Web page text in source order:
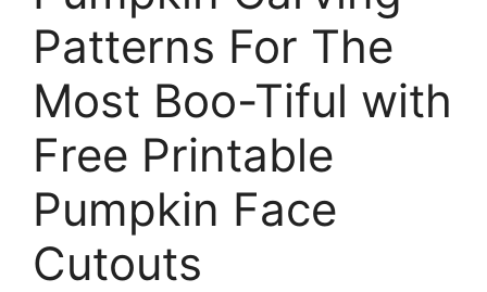
Patterns For The
Most Boo-Tiful with
Free Printable
Pumpkin Face
Cutouts